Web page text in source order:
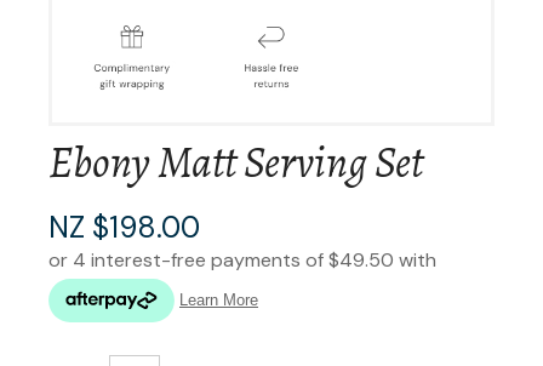
Ebony Matt Serving Set
NZ $198.00